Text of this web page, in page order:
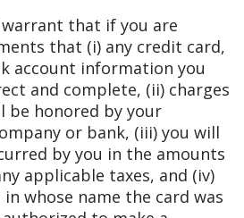
that if you are
that (i) any credit card,
account information you
and complete, (ii) charges
be honored by your
or bank, (iii) you will
by you in the amounts
applicable taxes, and (iv)
whose name the card was